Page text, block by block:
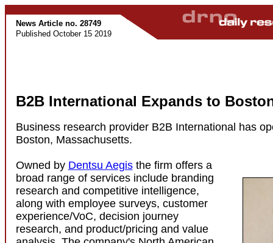
News Article no. 28749
Published October 15 2019
B2B International Expands to
Business research provider B2B International has
Boston, Massachusetts.
Owned by Dentsu Aegisthe firm offers a
broad range of services include branding
research and competitive intelligence,
along with employee surveys, customer
experience/VoC, decision journey
research, and product/pricing and value